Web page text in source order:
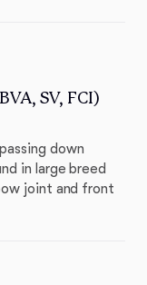
SV, FCI)
down
in large breed
joint and front